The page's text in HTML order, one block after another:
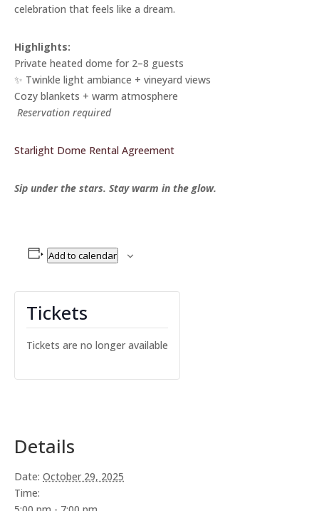
celebration that feels like a dream.
Highlights:
Private heated dome for 2–8 guests
✨ Twinkle light ambiance + vineyard views
Cozy blankets + warm atmosphere
Reservation required
Starlight Dome Rental Agreement
Sip under the stars. Stay warm in the glow.
Add to calendar
Details
Date: October 29, 2025
Time:
Tickets
Tickets are no longer available